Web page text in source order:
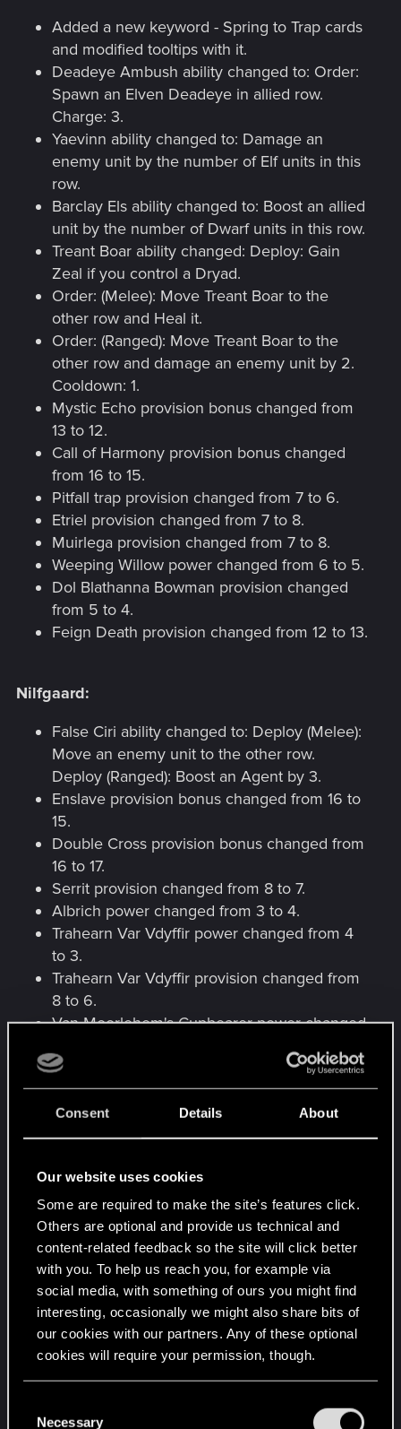
Consent Details About
Our website uses cookies
Some are required to make the site’s features click.
Others are optional and provide us technical and
content-related feedback so the site will click better
with you. To help us reach you, for example via
social media, with something of ours you might find
interesting, occasionally we might also share bits of
our cookies with our partners. Any of these optional
cookies will require your permission, though.
and tweak your preferences regarding them in the
Necessary
Added a new keyword - Spring to Trap cards
and modified tooltips with it.
Deadeye Ambush ability changed to: Order:
Spawn an Elven Deadeye in allied row.
Charge: 3.
Yaevinn ability changed to: Damage an
enemy unit by the number of Elf units in this
row.
Barclay Els ability changed to: Boost an allied
unit by the number of Dwarf units in this row.
Treant Boar ability changed: Deploy: Gain
Zeal if you control a Dryad.
Order: (Melee): Move Treant Boar to the
other row and Heal it.
Order: (Ranged): Move Treant Boar to the
other row and damage an enemy unit by 2.
Cooldown: 1.
Mystic Echo provision bonus changed from
13 to 12.
Call of Harmony provision bonus changed
from 16 to 15.
Pitfall trap provision changed from 7 to 6.
Etriel provision changed from 7 to 8.
Muirlega provision changed from 7 to 8.
Weeping Willow power changed from 6 to 5.
Dol Blathanna Bowman provision changed
from 5 to 4.
Feign Death provision changed from 12 to 13.
Nilfgaard:
False Ciri ability changed to: Deploy (Melee):
Move an enemy unit to the other row.
Deploy (Ranged): Boost an Agent by 3.
Enslave provision bonus changed from 16 to
15.
Double Cross provision bonus changed from
16 to 17.
Serrit provision changed from 8 to 7.
Albrich power changed from 3 to 4.
Trahearn Var Vdyffir power changed from 4
to 3.
Trahearn Var Vdyffir provision changed from
8 to 6.
Van Moorlehem's Cupbearer power changed
Vincent Van Moorlehem power changed
from 6 to 5.
it works.
Congregate ability changed to: Order: Spawn
a Firesworm Zealot in an allied row and gain
1 Coin. Charge: 3.
Blood Money damage changed from 7 to 8.
Jackpot provision bonus changed from 15 to
16.
Off the Books provision bonus changed from
Wild Card provision bonus changed from 15